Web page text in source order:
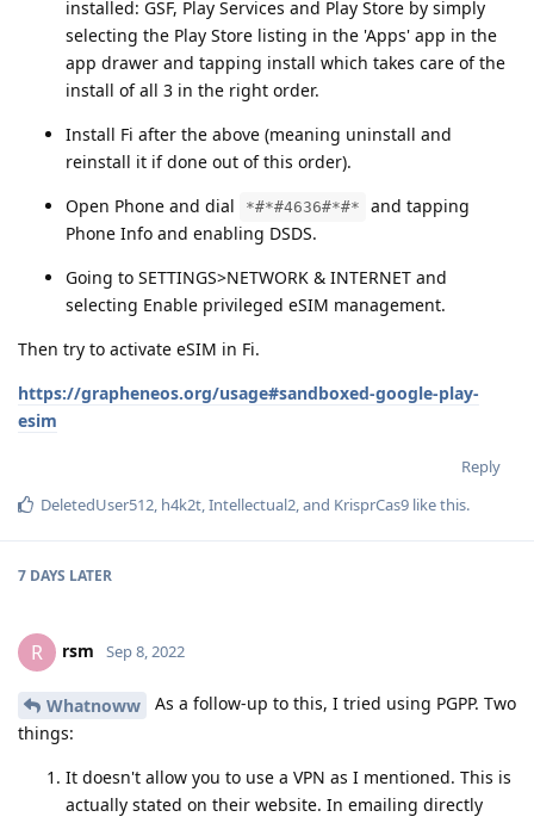
installed: GSF, Play Services and Play Store by simply
selecting the Play Store listing in the 'Apps' app in the
app drawer and tapping install which takes care of the
install of all 3 in the right order.
Install Fi after the above (meaning uninstall and
reinstall it if done out of this order).
Open Phone and dial
*#*#4636#*#*
and tapping
Phone Info and enabling DSDS.
Going to SETTINGS>NETWORK & INTERNET and
selecting Enable privileged eSIM management.
Then try to activate eSIM in Fi.
https://grapheneos.org/usage#sandboxed-google-play-
esim
Reply
DeletedUser512, h4k2t,Intellectual2, and KrisprCas9 like this.
7 DAYS LATER
R rsm Sep 8, 2022
Whatnoww
As a follow-up to this, I tried using PGPP. Two
things:
It doesn't allow you to use a VPN as I mentioned. This is
actually stated on their website. In emailing directly